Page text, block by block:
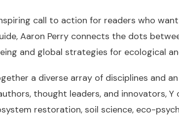
call to action for readers who
Aaron Perry connects the dots
and global strategies for ecological
a diverse array of disciplines and
thought leaders, and innovators, Y
restoration, soil science, eco-